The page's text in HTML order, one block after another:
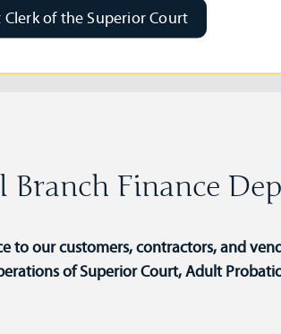
Clerk of the Superior Court
Branch Finance
to our customers, contractors, and
of Superior Court, Adult